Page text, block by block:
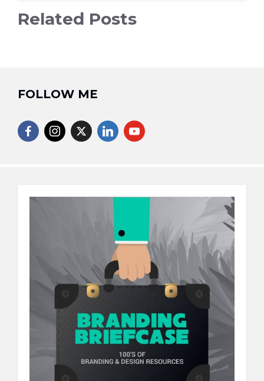
Related Posts
FOLLOW ME